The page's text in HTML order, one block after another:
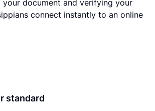
your document and verifying your
connect instantly to an online
standard